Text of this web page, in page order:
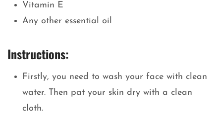
Vitamin E
Any other essential oil
Instructions:
Firstly, you need to wash your face with clean
water. Then pat your skin dry with a clean
cloth.